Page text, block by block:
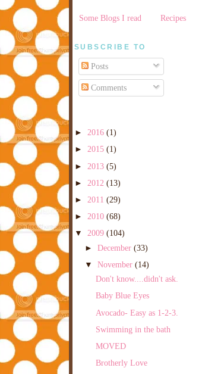
Some Blogs I read Recipes
SUBSCRIBE TO
Posts
Comments
► 2016 (1)
► 2015 (1)
► 2013 (5)
► 2012 (13)
► 2011 (29)
► 2010 (68)
▼ 2009 (104)
►December(33)
▼November(14)
Don't know....didn't ask.
Baby Blue Eyes
Avocado- Easy as 1-2-3.
Swimming in the bath
MOVED
Brotherly Love